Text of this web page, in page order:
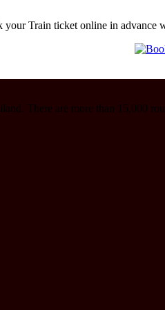
Train ticket online in advance
There are more than 15,000